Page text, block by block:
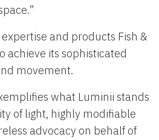
and products Fish &
achieve its sophisticated
movement.
what Luminii stands
of light, highly modifiable
advocacy on behalf of